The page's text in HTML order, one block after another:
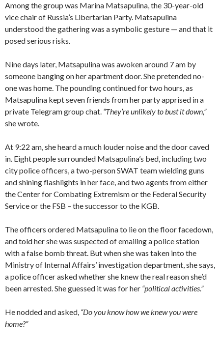
Among the group was Marina Matsapulina, the 30-year-old
vice chair of Russia’s Libertarian Party. Matsapulina
understood the gathering was a symbolic gesture — and that it
posed serious risks.
Nine days later, Matsapulina was awoken around 7 am by
someone banging on her apartment door. She pretended no-
one was home. The pounding continued for two hours, as
Matsapulina kept seven friends from her party apprised in a
private Telegram group chat. “They’re unlikely to bust it down,”
she wrote.
At 9:22 am, she heard a much louder noise and the door caved
in. Eight people surrounded Matsapulina’s bed, including two
city police officers, a two-person SWAT team wielding guns
and shining flashlights in her face, and two agents from either
the Center for Combating Extremism or the Federal Security
Service or the FSB – the successor to the KGB.
The officers ordered Matsapulina to lie on the floor facedown,
and told her she was suspected of emailing a police station
with a false bomb threat. But when she was taken into the
Ministry of Internal Affairs’ investigation department, she says,
a police officer asked whether she knew the real reason she’d
been arrested. She guessed it was for her “political activities.”
He nodded and asked, “Do you know how we knew you were
home?”